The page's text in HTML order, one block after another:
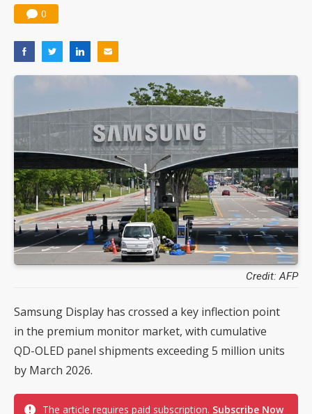
0
Credit: AFP
Samsung Display has crossed a key inflection point
in the premium monitor market, with cumulative
QD-OLED panel shipments exceeding 5 million units
by March 2026.
The article requires paid subscription. Subscribe Now